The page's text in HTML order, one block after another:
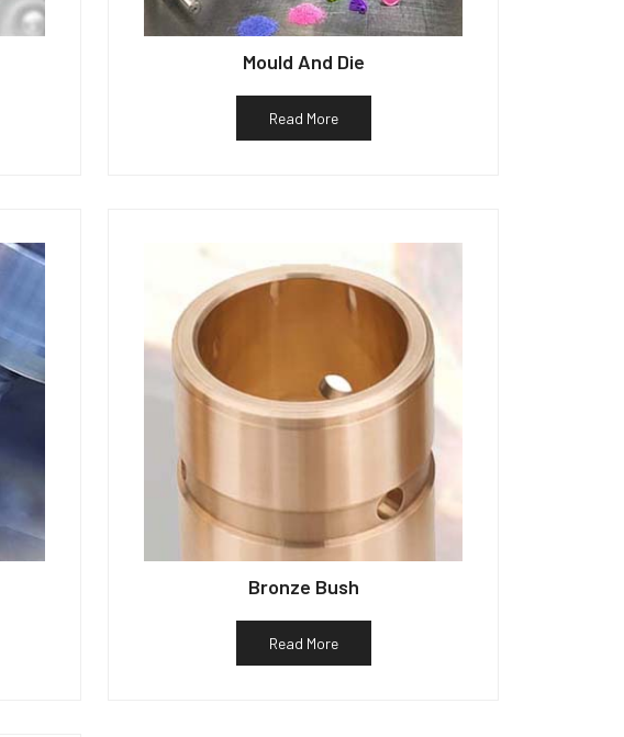
Mould And Die
Read More
Bronze Bush
Read More